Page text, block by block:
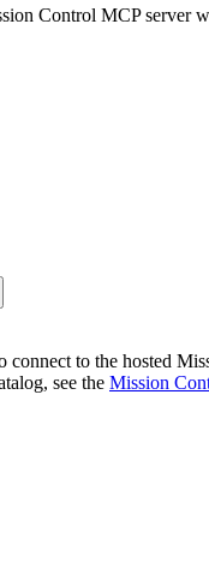
Control MCP server
to the hosted
see the Mission